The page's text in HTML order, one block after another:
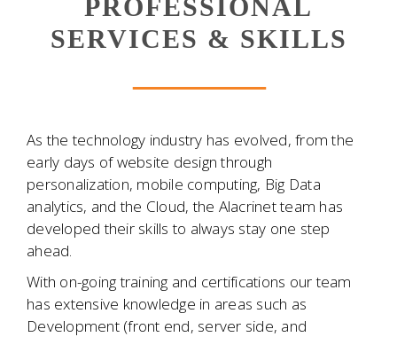
PROFESSIONAL
SERVICES & SKILLS
As the technology industry has evolved, from the
early days of website design through
personalization, mobile computing, Big Data
analytics, and the Cloud, the Alacrinet team has
developed their skills to always stay one step
ahead.
With on-going training and certifications our team
has extensive knowledge in areas such as
Development (front end, server side, and